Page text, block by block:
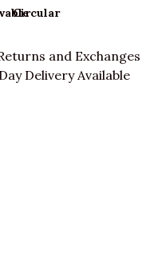
Circular
and Exchanges
Delivery Available